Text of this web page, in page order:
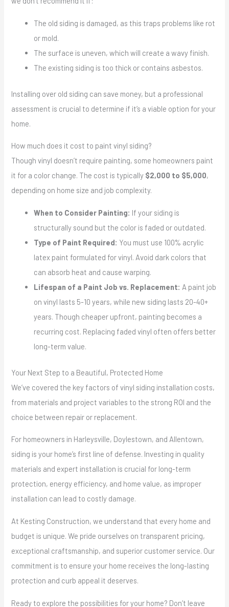
The old siding is damaged, as this traps problems like rot
or mold.
The surface is uneven, which will create a wavy finish.
The existing siding is too thick or contains asbestos.
Installing over old siding can save money, but a professional
assessment is crucial to determine if it’s a viable option for your
home.
How much does it cost to paint vinyl siding?
Though vinyl doesn’t require painting, some homeowners paint
it for a color change. The cost is typically $2,000 to $5,000,
depending on home size and job complexity.
When to Consider Painting: If your siding is
structurally sound but the color is faded or outdated.
Type of Paint Required: You must use 100% acrylic
latex paint formulated for vinyl. Avoid dark colors that
can absorb heat and cause warping.
Lifespan of a Paint Job vs. Replacement: A paint job
on vinyl lasts 5-10 years, while new siding lasts 20-40+
years. Though cheaper upfront, painting becomes a
recurring cost. Replacing faded vinyl often offers better
long-term value.
Your Next Step to a Beautiful, Protected Home
We’ve covered the key factors of vinyl siding installation costs,
from materials and project variables to the strong ROI and the
choice between repair or replacement.
For homeowners in Harleysville, Doylestown, and Allentown,
siding is your home’s first line of defense. Investing in quality
materials and expert installation is crucial for long-term
protection, energy efficiency, and home value, as improper
installation can lead to costly damage.
At Kesting Construction, we understand that every home and
budget is unique. We pride ourselves on transparent pricing,
exceptional craftsmanship, and superior customer service. Our
commitment is to ensure your home receives the long-lasting
protection and curb appeal it deserves.
Ready to explore the possibilities for your home? Don’t leave